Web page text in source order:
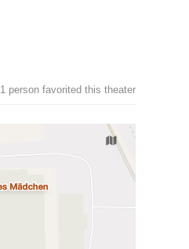
1 person favorited this theater